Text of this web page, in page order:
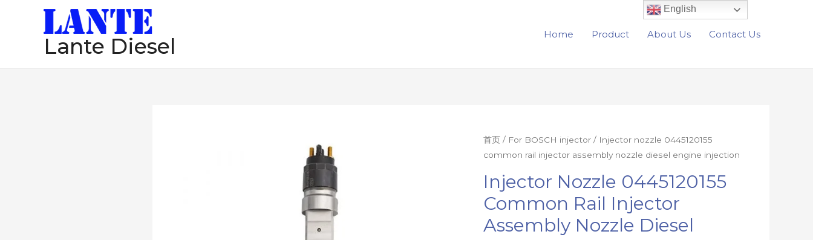
Lante Diesel Home Product About Us Contact Us
首页 / For BOSCH injector / Injector nozzle 0445120155
common rail injector assembly nozzle diesel engine injection
Injector Nozzle 0445120155
Common Rail Injector
Assembly Nozzle Diesel
Injector
nozzle
0445120155
common
rail
injector
English